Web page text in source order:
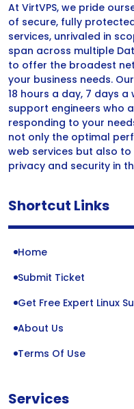
At VirtVPS, we pride
of secure, fully
services, unrivaled in
span across multiple
to offer the broadest
your business needs.
18 hours a day, 7 days
support engineers who
responding to your
not only the optimal
web services but also
privacy and security in
Shortcut Links
Home
Submit Ticket
Get Free Expert Linux
About Us
Terms Of Use
Services